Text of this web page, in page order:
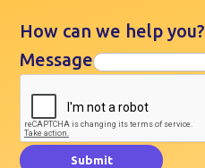
How can we help you?
Message
Submit